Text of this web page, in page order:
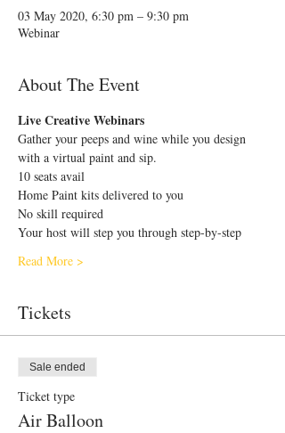
03 May 2020, 6:30 pm – 9:30 pm
Webinar
About The Event
Live Creative Webinars
Gather your peeps and wine while you design
with a virtual paint and sip.
10 seats avail
Home Paint kits delivered to you
No skill required
Your host will step you through step-by-step
Read More >
Tickets
Sale ended
Ticket type
Air Balloon